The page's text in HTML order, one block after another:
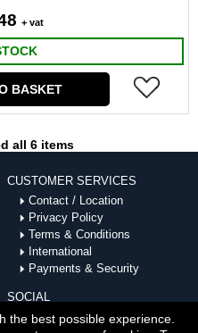
+ vat
BASKET
all 6 items
CUSTOMER SERVICES
Contact / Location
Privacy Policy
Terms & Conditions
International
Payments & Security
SOCIAL
the best possible experience.